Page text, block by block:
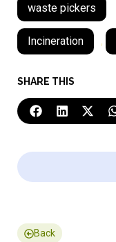
waste pickers
Incineration ,
SHARE THIS
Back